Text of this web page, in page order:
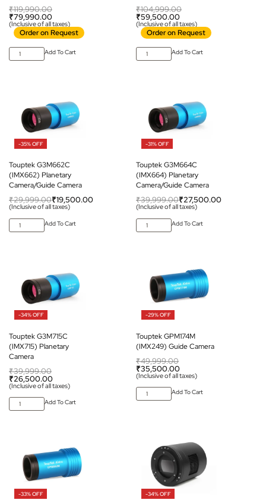
₹119,990.00
₹79,990.00
(Inclusive of all taxes)
Order on Request
Add To Cart
₹104,999.00
₹59,500.00
(Inclusive of all taxes)
Order on Request
Add To Cart
-35% OFF
Touptek G3M662C
(IMX662) Planetary
Camera/Guide Camera
₹29,999.00₹19,500.00
(Inclusive of all taxes)
Add To Cart
-31% OFF
Touptek G3M664C
(IMX664) Planetary
Camera/Guide Camera
₹39,999.00₹27,500.00
(Inclusive of all taxes)
Add To Cart
-34% OFF
Touptek G3M715C
(IMX715) Planetary
Camera
₹39,999.00
₹26,500.00
(Inclusive of all taxes)
Add To Cart
-29% OFF
Touptek GPM174M
(IMX249) Guide Camera
₹49,999.00
₹35,500.00
(Inclusive of all taxes)
Add To Cart
-33% OFF -34% OFF